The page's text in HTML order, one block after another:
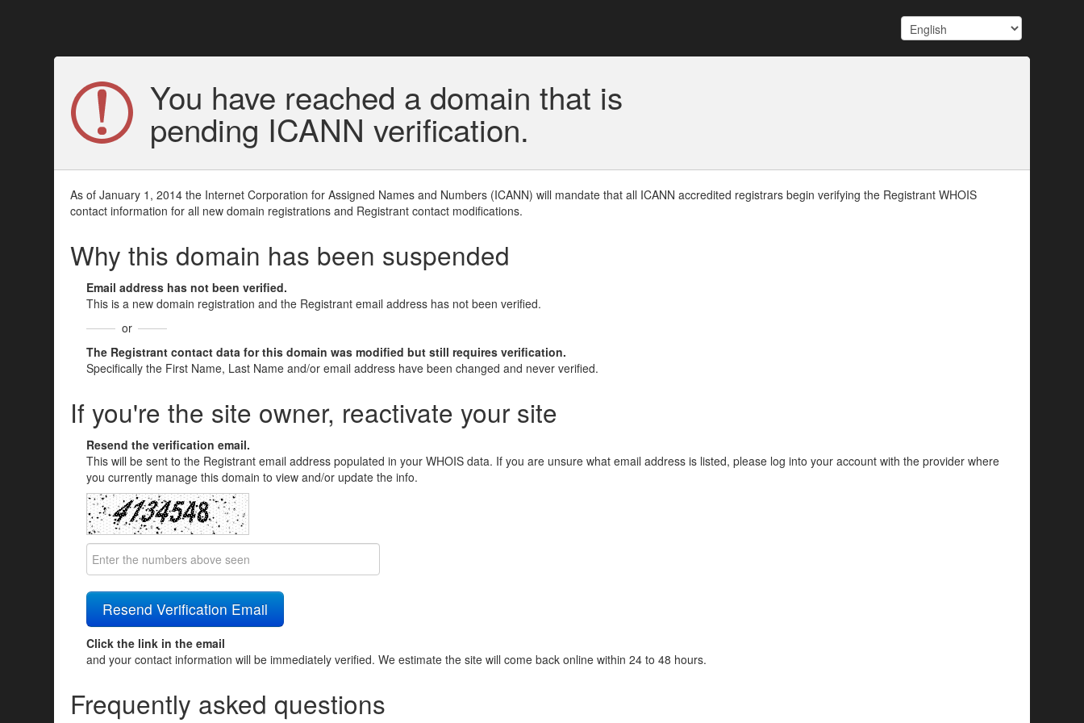
You have reached a domain that is
pending ICANN verification.
As of January 1, 2014 the Internet Corporation for Assigned Names and Numbers (ICANN) will mandate that all ICANN accredited registrars begin verifying the Registrant WHOIS
contact information for all new domain registrations and Registrant contact modifications.
Why this domain has been suspended
Email address has not been verified.
This is a new domain registration and the Registrant email address has not been verified.
or
The Registrant contact data for this domain was modified but still requires verification.
Specifically the First Name, Last Name and/or email address have been changed and never verified.
If you're the site owner, reactivate your site
Resend the verification email.
This will be sent to the Registrant email address populated in your WHOIS data. If you are unsure what email address is listed, please log into your account with the provider where
you currently manage this domain to view and/or update the info.
Click the link in the email
and your contact information will be immediately verified. We estimate the site will come back online within 24 to 48 hours.
Frequently asked questions